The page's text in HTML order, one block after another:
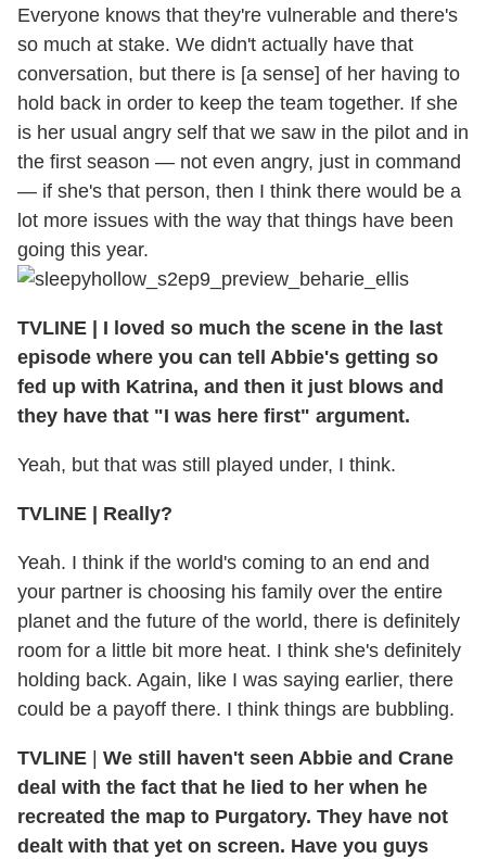
Everyone knows that they're vulnerable and there's
so much at stake. We didn't actually have that
conversation, but there is [a sense] of her having to
hold back in order to keep the team together. If she
is her usual angry self that we saw in the pilot and in
the first season — not even angry, just in command
— if she's that person, then I think there would be a
lot more issues with the way that things have been
going this year.
TVLINE
I loved so much the scene in the last
episode where you can tell Abbie's getting so
fed up with Katrina, and then it just blows and
they have that "I was here first" argument.
Yeah, but that was still played under, I think.
TVLINE Really?
Yeah. I think if the world's coming to an end and
your partner is choosing his family over the entire
planet and the future of the world, there is definitely
room for a little bit more heat. I think she's definitely
holding back. Again, like I was saying earlier, there
could be a payoff there. I think things are bubbling.
TVLINE
We still haven't seen Abbie and Crane
deal with the fact that he lied to her when he
recreated the map to Purgatory. They have not
dealt with that yet on screen. Have you guys